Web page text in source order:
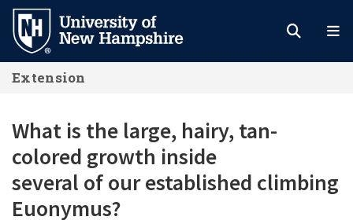
Skip
main
content
Extension
What is the large, hairy, tan-
colored growth inside
several of our established climbing
Euonymus?